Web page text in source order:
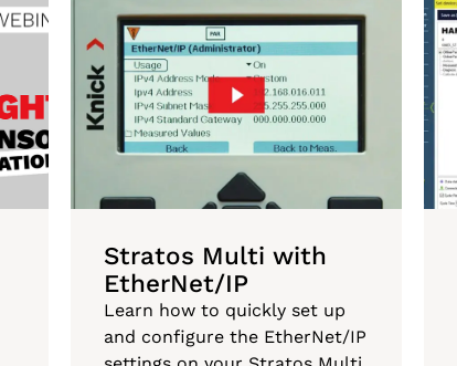
Stratos Multi with
EtherNet/IP
Learn how to quickly set up
and configure the EtherNet/IP